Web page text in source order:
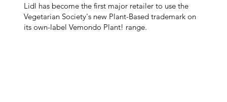
Lidl has become the first major retailer to use the
Vegetarian Society's new Plant-Based trademark on
its own-label Vemondo Plant! range.